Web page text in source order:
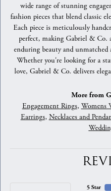
wide range of stunning
fashion pieces that blend classic
Each piece is meticulously
perfect, making Gabriel & Co.
enduring beauty and
Whether you're looking for a
love, Gabriel & Co. delivers
More from
Engagement Rings, Womens
Earrings, Necklaces and
5 Star